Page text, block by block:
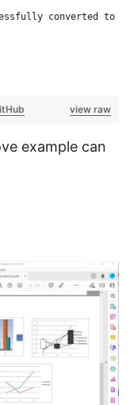
converted to
view raw
example can